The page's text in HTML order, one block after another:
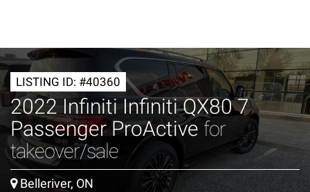
LISTING ID: #40360
2022 Infiniti Infiniti QX80 7
Passenger ProActive for
takeover/sale
Belleriver, ON